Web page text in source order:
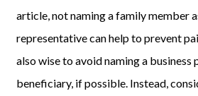
article,not naming afamilymember
representativecan help to prevent
also wise to avoid naming a business
beneficiary, if possible. Instead,